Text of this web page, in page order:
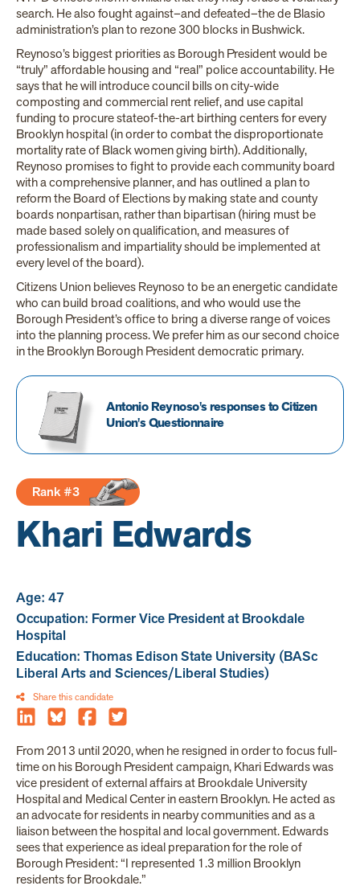
search. He also fought against–and defeated–the de Blasio
administration’s plan to rezone 300 blocks in Bushwick.
Reynoso’s biggest priorities as Borough President would be
“truly” affordable housing and “real” police accountability. He
says that he will introduce council bills on city-wide
composting and commercial rent relief, and use capital
funding to procure stateof-the-art birthing centers for every
Brooklyn hospital (in order to combat the disproportionate
mortality rate of Black women giving birth). Additionally,
Reynoso promises to fight to provide each community board
with a comprehensive planner, and has outlined a plan to
reform the Board of Elections by making state and county
boards nonpartisan, rather than bipartisan (hiring must be
made based solely on qualification, and measures of
professionalism and impartiality should be implemented at
every level of the board).
Citizens Union believes Reynoso to be an energetic candidate
who can build broad coalitions, and who would use the
Borough President’s office to bring a diverse range of voices
into the planning process. We prefer him as our second choice
in the Brooklyn Borough President democratic primary.
Antonio Reynoso's responses to Citizen
Union's Questionnaire
Rank #3
Khari Edwards
Age: 47
Occupation: Former Vice President at Brookdale
Hospital
Education: Thomas Edison State University (BASc
Liberal Arts and Sciences/Liberal Studies)
Share this candidate
From 2013 until 2020, when he resigned in order to focus full-
time on his Borough President campaign, Khari Edwards was
vice president of external affairs at Brookdale University
Hospital and Medical Center in eastern Brooklyn. He acted as
an advocate for residents in nearby communities and as a
liaison between the hospital and local government. Edwards
sees that experience as ideal preparation for the role of
Borough President: “I represented 1.3 million Brooklyn
residents for Brookdale.”